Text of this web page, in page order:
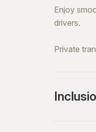
Enjoy
drivers.
Private